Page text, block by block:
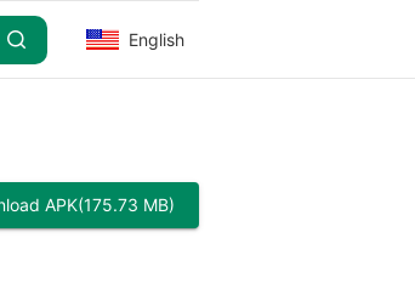
English
APK(175.73 MB)